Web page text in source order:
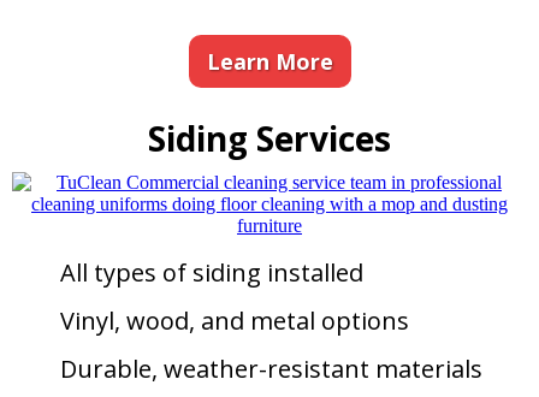
Learn More
Siding Services
All types of siding installed
Vinyl, wood, and metal options
Durable, weather-resistant materials